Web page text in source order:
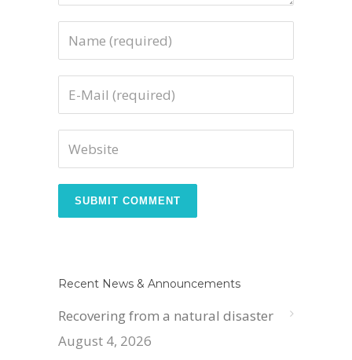
Recent News & Announcements
Recovering from a natural disaster
August 4, 2026